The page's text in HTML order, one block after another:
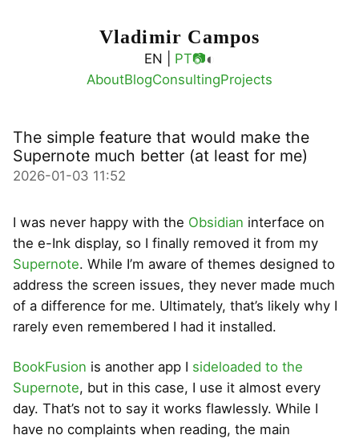
Vladimir Campos
EN | PT📷◐
AboutBlogConsultingProjects
The simple feature that would make the
Supernote much better (at least for me)
2026-01-03 11:52
I was never happy with the Obsidian interface on
the e-Ink display, so I finally removed it from my
Supernote. While I’m aware of themes designed to
address the screen issues, they never made much
of a difference for me. Ultimately, that’s likely why I
rarely even remembered I had it installed.
BookFusion is another app I sideloaded to the
Supernote, but in this case, I use it almost every
day. That’s not to say it works flawlessly. While I
have no complaints when reading, the main